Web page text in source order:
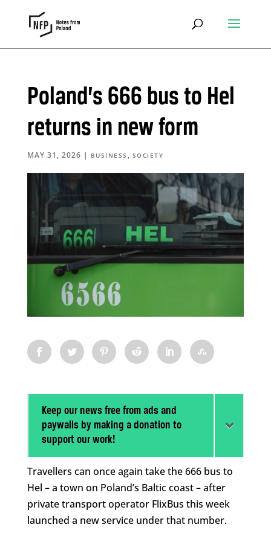
Poland’s 666 bus to Hel
returns in new form
MAY 31, 2026 | BUSINESS , SOCIETY
Keep our news free from ads and
paywalls by making a donation to
support our work!
Travellers can once again take the 666 bus to
Hel – a town on Poland’s Baltic coast – after
private transport operator FlixBus this week
launched a new service under that number.